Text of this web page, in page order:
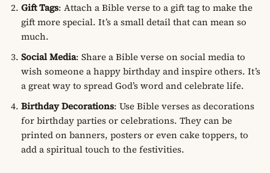
Gift Tags: Attach a Bible verse to a gift tag to make the
gift more special. It’s a small detail that can mean so
much.
Social Media: Share a Bible verse on social media to
wish someone a happy birthday and inspire others. It’s
a great way to spread God’s word and celebrate life.
Birthday Decorations: Use Bible verses as decorations
for birthday parties or celebrations. They can be
printed on banners, posters or even cake toppers, to
add a spiritual touch to the festivities.